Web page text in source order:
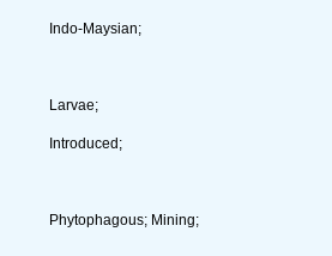
Indo-Maysian;
Larvae;
Introduced;
Phytophagous; Mining;